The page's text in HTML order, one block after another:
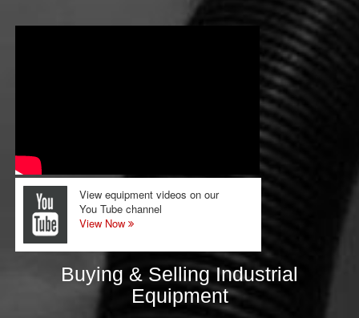
View equipment videos on our
You Tube channel
View Now
Buying & Selling Industrial
Equipment